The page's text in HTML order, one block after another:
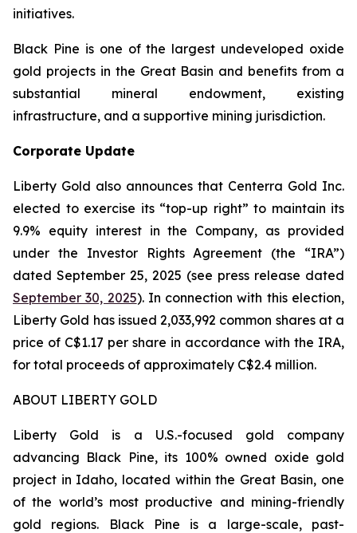
initiatives.
Black Pine is one of the largest undeveloped oxide
gold projects in the Great Basin and benefits from a
substantial mineral endowment, existing
infrastructure, and a supportive mining jurisdiction.
Corporate Update
Liberty Gold also announces that Centerra Gold Inc.
elected to exercise its “top-up right” to maintain its
9.9% equity interest in the Company, as provided
under the Investor Rights Agreement (the “IRA”)
dated September 25, 2025 (see press release dated
September 30, 2025). In connection with this election,
Liberty Gold has issued 2,033,992 common shares at a
price of C$1.17 per share in accordance with the IRA,
for total proceeds of approximately C$2.4 million.
ABOUT LIBERTY GOLD
Liberty Gold is a U.S.-focused gold company
advancing Black Pine, its 100% owned oxide gold
project in Idaho, located within the Great Basin, one
of the world’s most productive and mining-friendly
gold regions. Black Pine is a large-scale, past-